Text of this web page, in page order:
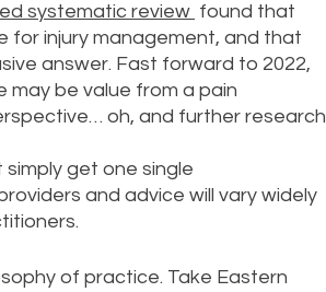
systematic review found that
for injury management, and that
answer. Fast forward to 2022,
be value from a pain
oh, and further research
get one single
and advice will vary widely
of practice. Take Eastern